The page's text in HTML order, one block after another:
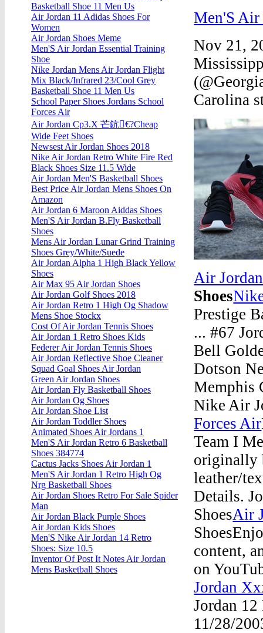
Men'S Air
Nov 21,
Carolina
Air
Shoes
Prestige
... #67
Bell
Dotson
Memphis
Nike Air
Forces Air
Team I
originally
leather/
Details.
ShoesAir
content,
on
Jordan
Jordan
11/28/
Basketball Shoe 11 Men Us
Air Jordan 11 Adidas Shoes For
Women
Air Jordan Shoes Meme
Men'S Air Jordan Essential Training
Shoe
Nike Jordan Mens Air Jordan Flight
Mix Black/Infrared 23/Cool Grey
Basketball Shoe 11 Men Us
School Paper Shoes Jordans School
Forces Air
Air Jordan Cp3.X 芒鈧€?Cheap
Wide Feet Shoes
Newsest Air Jordan Shoes 2018
Nike Air Jordan Retro White Fire Red
Black Shoes Size 11.5 Wide
Air Jordan Men'S Basketball Shoes
Best Price Air Jordan Mens Shoes On
Amazon
Air Jordan 6 Maroon Aiddas Shoes
Men'S Air Jordan B.Fly Basketball
Shoes
Mens Air Jordan Lunar Grind Training
Shoes Grey/White/Suede
Air Jordan Alpha 1 High Black Yellow
Shoes
Air Max 95 Air Jordan Shoes
Air Jordan Golf Shoes 2018
Air Jordan Retro 1 High Og Shadow
Mens Shoe Stockx
Cost Of Air Jordan Tennis Shoes
Air Jordan 1 Retro Shoes Kids
Federer Air Jordan Tennis Shoes
Air Jordan Reflective Shoe Cleaner
Squad Goal Shoes Air Jordan
Green Air Jordan Shoes
Air Jordan Fly Basketball Shoes
Air Jordan Og Shoes
Air Jordan Shoe List
Air Jordan Toddler Shoes
Animated Shoes Air Jordans 1
Men'S Air Jordan Retro 6 Basketball
Shoes 384774
Cactus Jacks Shoes Air Jordan 1
Men'S Air Jordan 1 Retro High Og
Nrg Basketball Shoes
Air Jordan Shoes Retro For Sale Spider
Man
Air Jordan Black Purple Shoes
Air Jordan Kids Shoes
Men'S Nike Air Jordan 14 Retro
Shoes: Size 10.5
Inventor Of Post It Notes Air Jordan
Mens Basketball Shoes